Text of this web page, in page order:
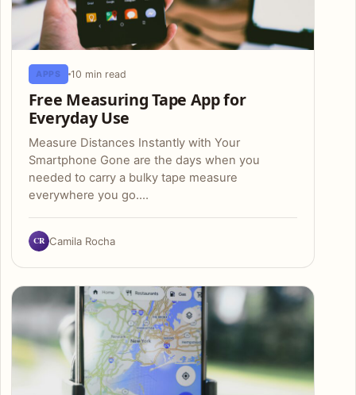
APPS 10 min read
Free Measuring Tape App for
Everyday Use
Measure Distances Instantly with Your
Smartphone Gone are the days when you
needed to carry a bulky tape measure
everywhere you go.…
CR Camila Rocha